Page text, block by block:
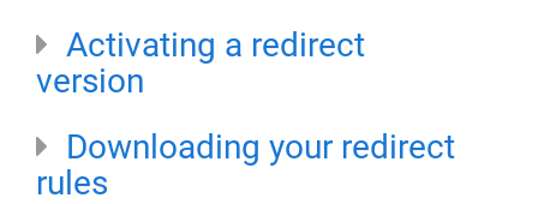
Activating a redirect
version
Downloading your redirect
rules